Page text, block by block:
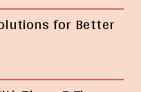
for Better